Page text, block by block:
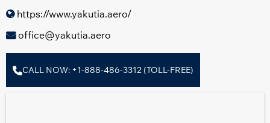
https://www.yakutia.aero/
office@yakutia.aero
CALL NOW: +1-888-486-3312 (TOLL-FREE)